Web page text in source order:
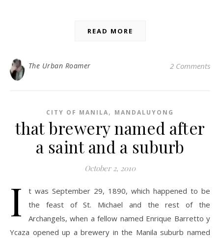
READ MORE
The Urban Roamer 2 Comments
CITY OF MANILA, MANDALUYONG
that brewery named after
a saint and a suburb
October 2, 2010
I
t was September 29, 1890, which happened to be
the feast of St. Michael and the rest of the
Archangels, when a fellow named Enrique Barretto y
Ycaza opened up a brewery in the Manila suburb named